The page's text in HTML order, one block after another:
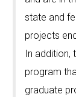
state and
projects
In addition,
program
graduate